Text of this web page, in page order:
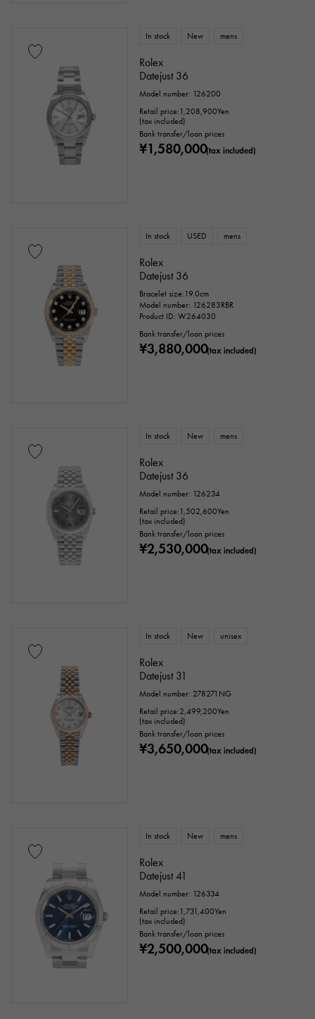
In stock New mens
Rolex
Datejust 36
Model number: 126200
Retail price: 1,208,900Yen
(tax included)
Bank transfer/loan prices
¥1,580,000(tax included)
In stock USED mens
Rolex
Datejust 36
Bracelet size:19.0cm
Model number: 126283RBR
Product ID: W264030
Bank transfer/loan prices
¥3,880,000(tax included)
In stock New mens
Rolex
Datejust 36
Model number: 126234
Retail price: 1,502,600Yen
(tax included)
Bank transfer/loan prices
¥2,530,000(tax included)
In stock New unisex
Rolex
Datejust 31
Model number: 278271NG
Retail price:2,499,200Yen
(tax included)
Bank transfer/loan prices
¥3,650,000(tax included)
In stock New mens
Rolex
Datejust 41
Model number: 126334
Retail price: 1,731,400Yen
(tax included)
Bank transfer/loan prices
¥2,500,000(tax included)